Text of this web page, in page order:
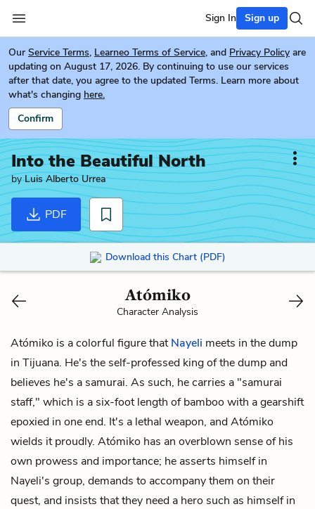
Sign In Sign up
Our Service Terms, Learneo Terms of Service, and Privacy Policy are
updating on August 17, 2026. By continuing to use our services
after that date, you agree to the updated Terms. Learn more about
what's changing here.
Confirm
Into the Beautiful North
byLuis Alberto Urrea
PDF
Download this Chart (PDF)
Atómiko
Character Analysis
Atómiko is a colorful figure thatNayeli meets in the dump
in Tijuana. He's the self-professed king of the dump and
believes he's a samurai. As such, he carries a "samurai
staff," which is a six-foot length of bamboo with a gearshift
epoxied in one end. It's a lethal weapon, and Atómiko
wields it proudly. Atómiko has an overblown sense of his
own prowess and importance; he asserts himself in
Nayeli's group, demands to accompany them on their
quest, and insists that they need a hero such as himself in